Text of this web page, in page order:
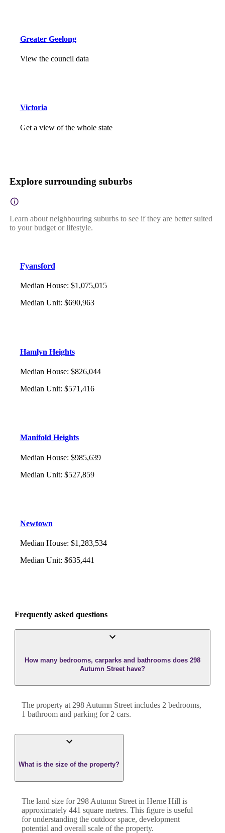
Greater Geelong
View the council data
Victoria
Get a view of the whole state
Explore surrounding suburbs
Learn about neighbouring suburbs to see if they are better suited
to your budget or lifestyle.
Fyansford
Median House: $1,075,015
Median Unit: $690,963
Hamlyn Heights
Median House: $826,044
Median Unit: $571,416
Manifold Heights
Median House: $985,639
Median Unit: $527,859
Newtown
Median House: $1,283,534
Median Unit: $635,441
Frequently asked questions
How many bedrooms, carparks and bathrooms does 298
Autumn Street have?
The property at 298 Autumn Street includes 2 bedrooms,
1 bathroom and parking for 2 cars.
What is the size of the property?
The land size for 298 Autumn Street in Herne Hill is
approximately 441 square metres. This figure is useful
for understanding the outdoor space, development
potential and overall scale of the property.